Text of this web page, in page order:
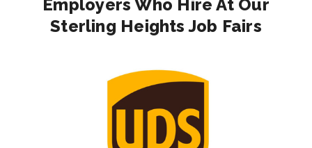
Employers Who Hire At Our
Sterling Heights Job Fairs